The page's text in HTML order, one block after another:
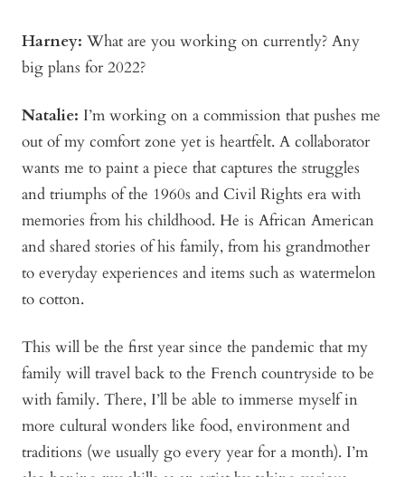
Harney: What are you working on currently? Any
big plans for 2022?
Natalie: I’m working on a commission that pushes me
out of my comfort zone yet is heartfelt. A collaborator
wants me to paint a piece that captures the struggles
and triumphs of the 1960s and Civil Rights era with
memories from his childhood. He is African American
and shared stories of his family, from his grandmother
to everyday experiences and items such as watermelon
to cotton.
This will be the first year since the pandemic that my
family will travel back to the French countryside to be
with family. There, I’ll be able to immerse myself in
more cultural wonders like food, environment and
traditions (we usually go every year for a month). I’m